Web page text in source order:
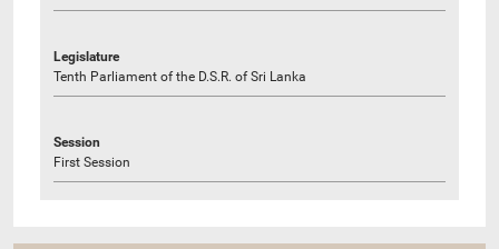
Legislature
Tenth Parliament of the D.S.R. of Sri Lanka
Session
First Session